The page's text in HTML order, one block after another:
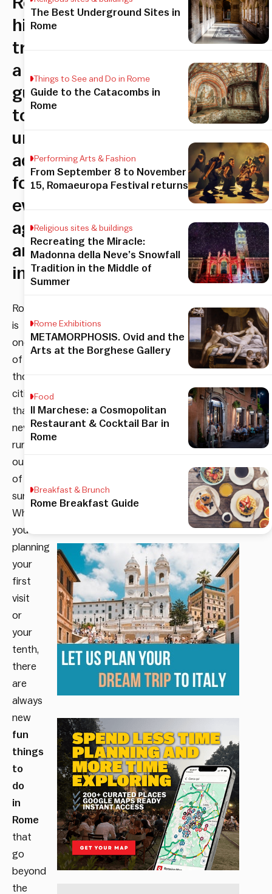
hidden
treasures:
a
guide
to
unforgettable
adventures
for
every
age
and
interest.
Rome
is
one
of
those
cities
that
never
runs
out
of
surprises.
Whether
you’re
planning
your
first
visit
or
your
tenth,
there
are
always
new
fun
things
to
do
in
Rome
that
go
beyond
the
The Best Underground Sites in
Rome
Things to See and Do in Rome
Guide to the Catacombs in
Rome
Performing Arts & Fashion
From September 8 to November
15, Romaeuropa Festival returns
Religious sites & buildings
Recreating the Miracle:
Madonna della Neve’s Snowfall
Tradition in the Middle of
Summer
Rome Exhibitions
METAMORPHOSIS. Ovid and the
Arts at the Borghese Gallery
Food
Il Marchese: a Cosmopolitan
Restaurant & Cocktail Bar in
Rome
Breakfast & Brunch
Rome Breakfast Guide